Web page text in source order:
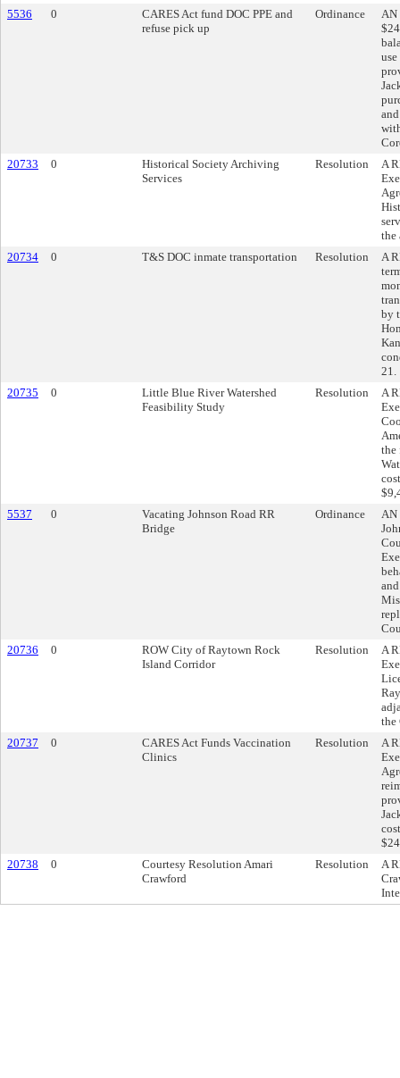
5536
0
CARES Act fund DOC PPE and
refuse pick up
Ordinance
AN
20733
0
Historical Society Archiving
Services
Resolution
A
the
20734
0 T&S DOC inmate transportation Resolution
A
by
21.
20735
0
Little Blue River Watershed
Feasibility Study
Resolution
A
the
5537
0
Vacating Johnson Road RR
Bridge
Ordinance
AN
20736
0
ROW City of Raytown Rock
Island Corridor
Resolution
A
the
20737
0
CARES Act Funds Vaccination
Clinics
Resolution
A
20738
0
Courtesy Resolution Amari
Crawford
Resolution
A